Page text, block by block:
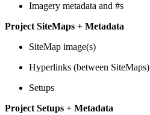
Imagery metadata and #s
Project SiteMaps + Metadata
SiteMap image(s)
Hyperlinks (between SiteMaps)
Setups
Project Setups + Metadata